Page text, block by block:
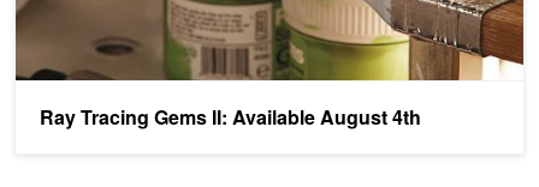
Ray Tracing Gems II: Available August 4th